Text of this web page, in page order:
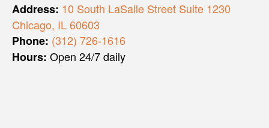
Address: 10 South LaSalle Street Suite 1230
Chicago, IL 60603
Phone: (312) 726-1616
Hours: Open 24/7 daily